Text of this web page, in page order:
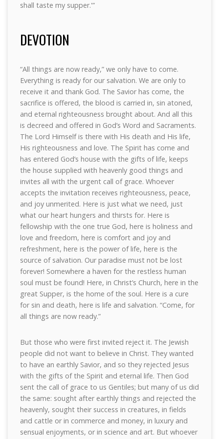
shall taste my supper.'”
DEVOTION
“All things are now ready,” we only have to come.
Everything is ready for our salvation. We are only to
receive it and thank God. The Savior has come, the
sacrifice is offered, the blood is carried in, sin atoned,
and eternal righteousness brought about. And all this
is decreed and offered in God’s Word and Sacraments.
The Lord Himself is there with His death and His life,
His righteousness and love. The Spirit has come and
has entered God’s house with the gifts of life, keeps
the house supplied with heavenly good things and
invites all with the urgent call of grace. Whoever
accepts the invitation receives righteousness, peace,
and joy unmerited. Here is just what we need, just
what our heart hungers and thirsts for. Here is
fellowship with the one true God, here is holiness and
love and freedom, here is comfort and joy and
refreshment, here is the power of life, here is the
source of salvation. Our paradise must not be lost
forever! Somewhere a haven for the restless human
soul must be found! Here, in Christ’s Church, here in the
great Supper, is the home of the soul. Here is a cure
for sin and death, here is life and salvation. “Come, for
all things are now ready.”
But those who were first invited reject it. The Jewish
people did not want to believe in Christ. They wanted
to have an earthly Savior, and so they rejected Jesus
with the gifts of the Spirit and eternal life. Then God
sent the call of grace to us Gentiles; but many of us did
the same: sought after earthly things and rejected the
heavenly, sought their success in creatures, in fields
and cattle or in commerce and money, in luxury and
sensual enjoyments, or in science and art. But whoever